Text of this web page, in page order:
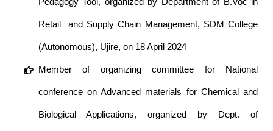
Retail and Supply Chain Management, SDM College
(Autonomous), Ujire, on 18 April 2024
Member of organizing committee for National
conference on Advanced materials for Chemical and
Biological Applications, organized by Dept. of